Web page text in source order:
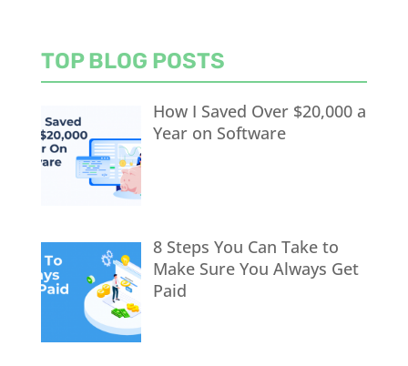
TOP BLOG POSTS
How I Saved Over $20,000 a
Year on Software
8 Steps You Can Take to
Make Sure You Always Get
Paid